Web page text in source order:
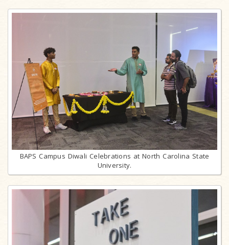
BAPS Campus Diwali Celebrations at North Carolina State
University.